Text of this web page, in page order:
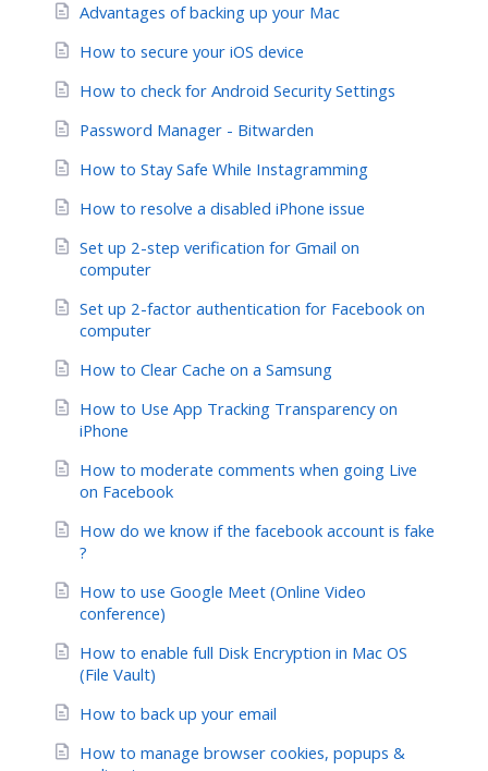
Advantages of backing up your Mac
How to secure your iOS device
How to check for Android Security Settings
Password Manager - Bitwarden
How to Stay Safe While Instagramming
How to resolve a disabled iPhone issue
Set up 2-step verification for Gmail on
computer
Set up 2-factor authentication for Facebook on
computer
How to Clear Cache on a Samsung
How to Use App Tracking Transparency on
iPhone
How to moderate comments when going Live
on Facebook
How do we know if the facebook account is fake
?
How to use Google Meet (Online Video
conference)
How to enable full Disk Encryption in Mac OS
(File Vault)
How to back up your email
How to manage browser cookies, popups &